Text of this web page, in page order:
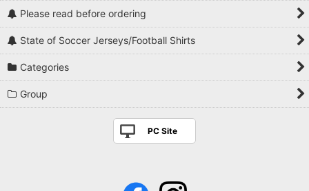
Please read before ordering
State of Soccer Jerseys/Football Shirts
Categories
Group
PC Site